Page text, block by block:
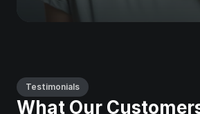
Testimonials
What Our